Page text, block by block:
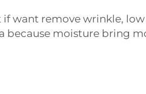
want remove wrinkle,
because moisture bring